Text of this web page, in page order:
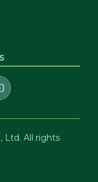
Ltd. All rights